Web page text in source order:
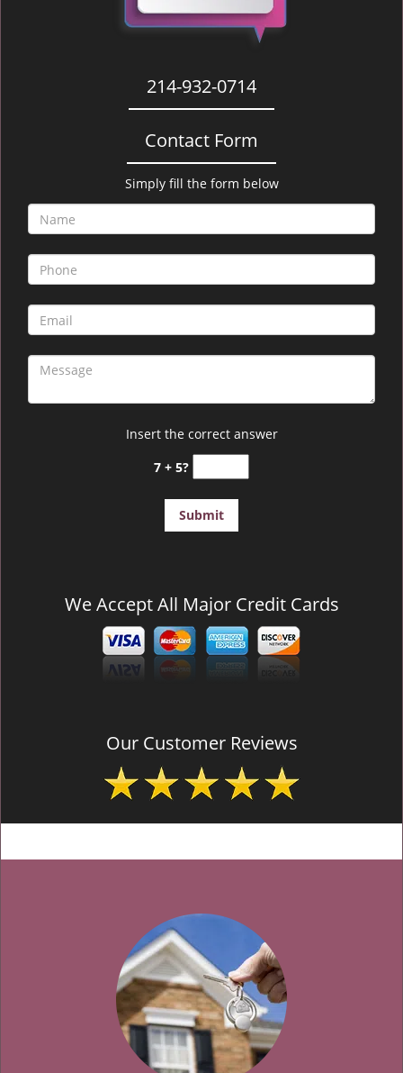
214-932-0714
Contact Form
Simply fill the form below
Insert the correct answer
7 + 5?
We Accept All Major Credit Cards
Our Customer Reviews